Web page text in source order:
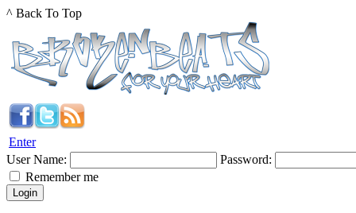
^ Back To Top
Enter
User Name:
Password:
Remember me